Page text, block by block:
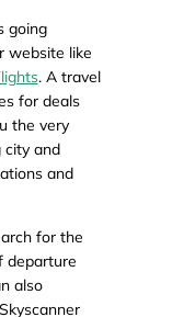
going
website like
. A travel
for deals
the very
city and
and
for the
departure
also